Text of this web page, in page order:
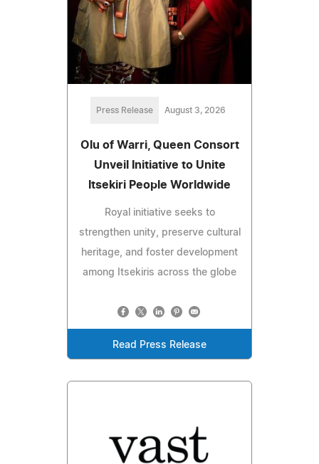
Press Release August 3, 2026
Olu of Warri, Queen Consort
Unveil Initiative to Unite
Itsekiri People Worldwide
Royal initiative seeks to
strengthen unity, preserve cultural
heritage, and foster development
among Itsekiris across the globe
Read Press Release